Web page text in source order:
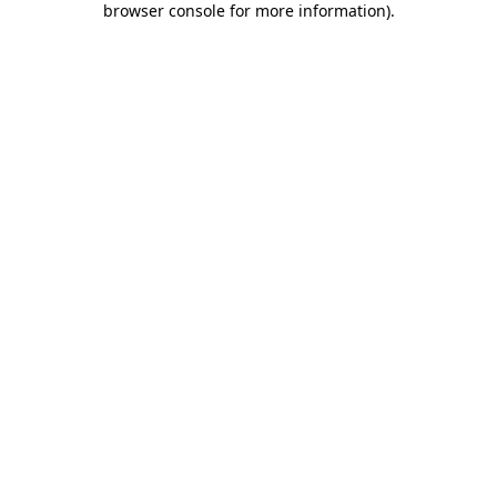
browser console for more information).